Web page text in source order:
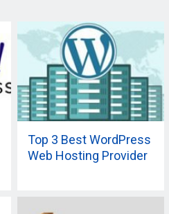
Top 3 Best WordPress
Web Hosting Provider